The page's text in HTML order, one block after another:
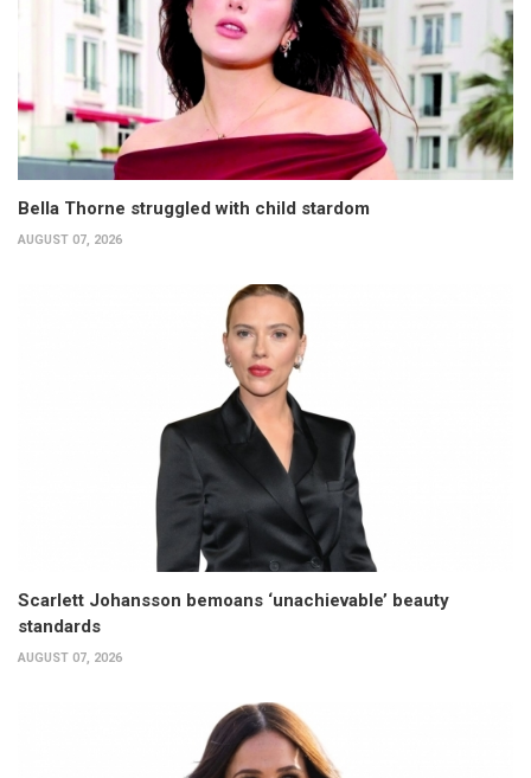
Bella Thorne struggled with child stardom
AUGUST 07, 2026
Scarlett Johansson bemoans ‘unachievable’ beauty
standards
AUGUST 07, 2026